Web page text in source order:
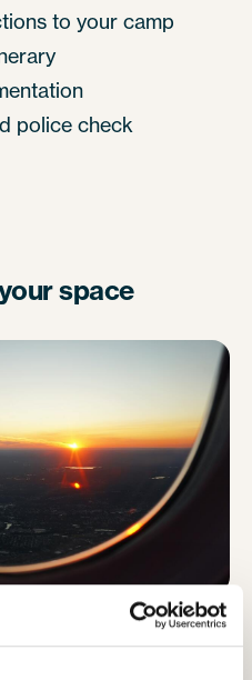
to your camp
police check
space
small space, resist the